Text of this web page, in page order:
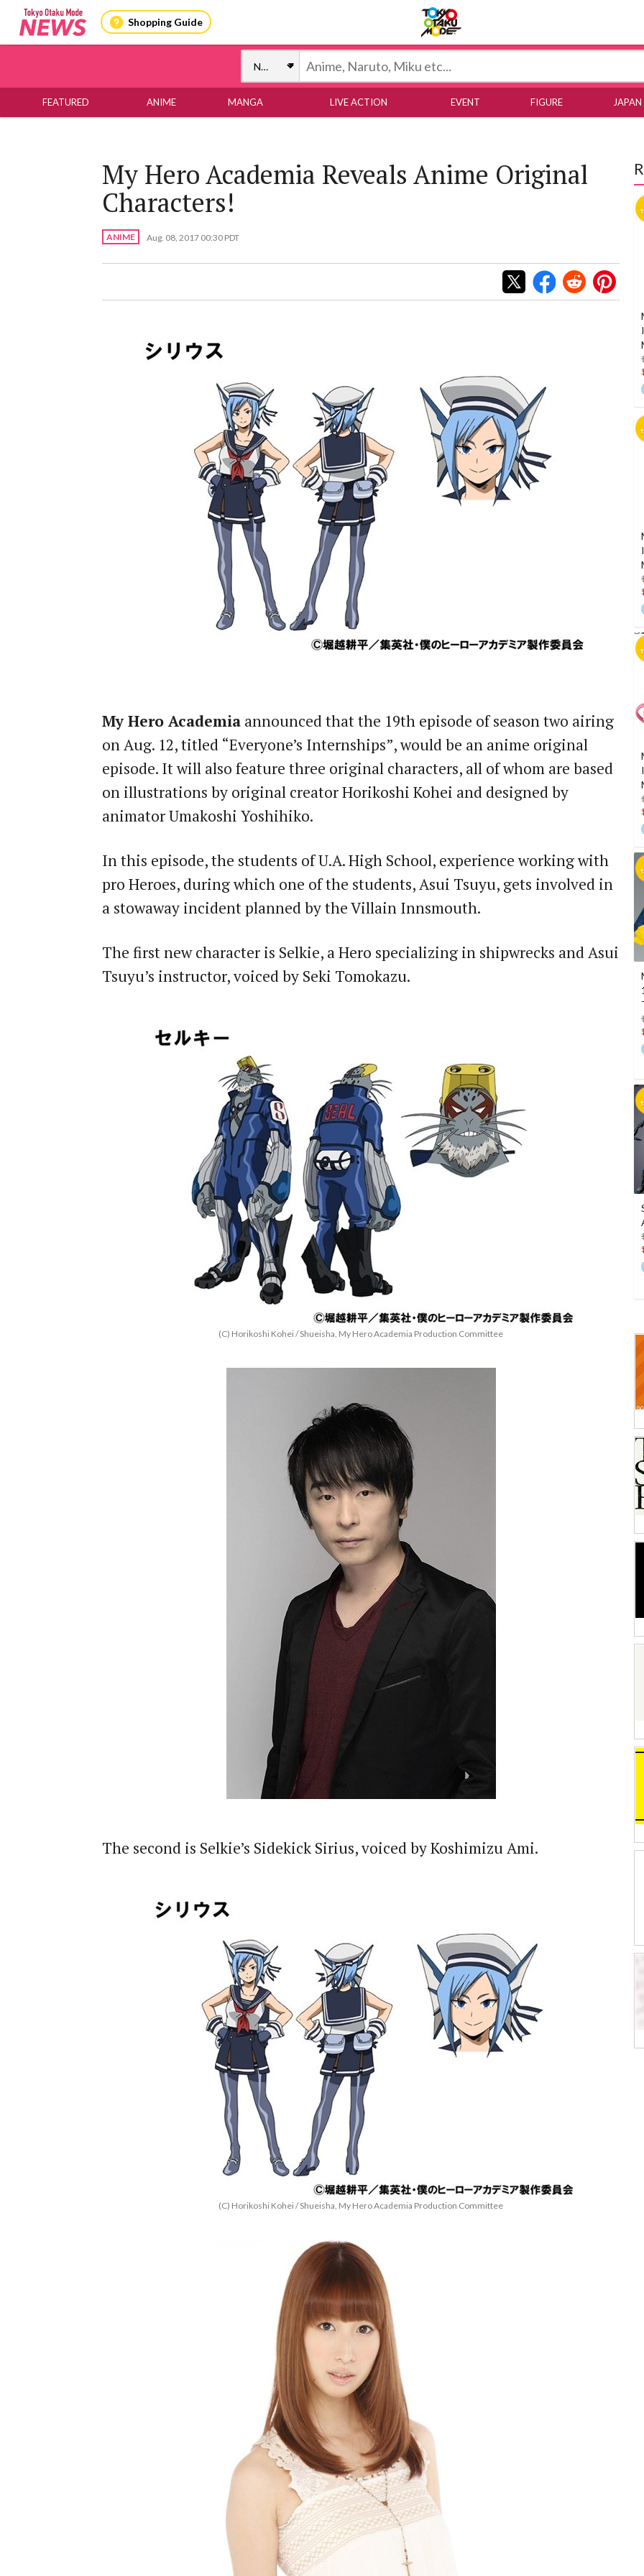
Shopping Guide
FEATURED ANIME MANGA LIVE ACTION EVENT FIGURE JAPAN
My Hero Academia Reveals Anime Original
Characters!
ANIME Aug. 08, 2017 00:30 PDT
My Hero Academia announced that the 19th episode of season two airing
on Aug. 12, titled “Everyone’s Internships”, would be an anime original
episode. It will also feature three original characters, all of whom are based
on illustrations by original creator Horikoshi Kohei and designed by
animator Umakoshi Yoshihiko.
In this episode, the students of U.A. High School, experience working with
pro Heroes, during which one of the students, Asui Tsuyu, gets involved in
a stowaway incident planned by the Villain Innsmouth.
The first new character is Selkie, a Hero specializing in shipwrecks and Asui
Tsuyu’s instructor, voiced by Seki Tomokazu.
(C) Horikoshi Kohei / Shueisha, My Hero Academia Production Committee
The second is Selkie’s Sidekick Sirius, voiced by Koshimizu Ami.
(C) Horikoshi Kohei / Shueisha, My Hero Academia Production Committee